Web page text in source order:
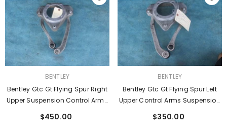
VENDOR:
BENTLEY
Bentley Gtc Gt Flying Spur Right
Upper Suspension Control Arms
$450.00
VENDOR:
BENTLEY
Bentley Gtc Gt Flying Spur Left
Upper Control Arms Suspension
$350.00